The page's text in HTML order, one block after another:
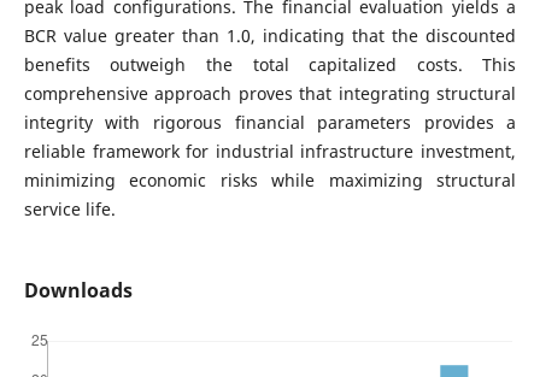
peak load configurations. The financial evaluation yields a
BCR value greater than 1.0, indicating that the discounted
benefits outweigh the total capitalized costs. This
comprehensive approach proves that integrating structural
integrity with rigorous financial parameters provides a
reliable framework for industrial infrastructure investment,
minimizing economic risks while maximizing structural
service life.
Downloads